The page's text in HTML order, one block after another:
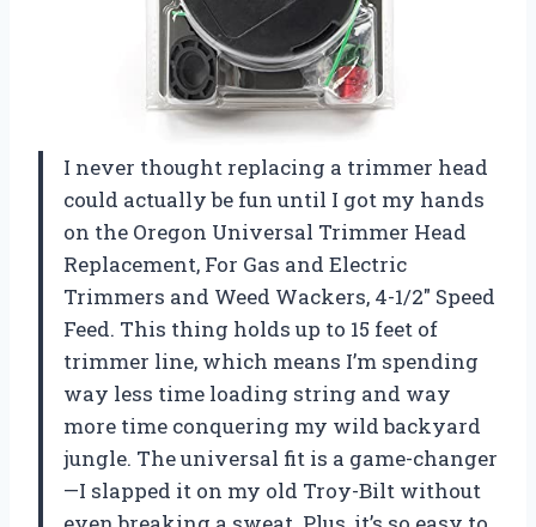
I never thought replacing a trimmer head
could actually be fun until I got my hands
on the Oregon Universal Trimmer Head
Replacement, For Gas and Electric
Trimmers and Weed Wackers, 4-1/2″ Speed
Feed. This thing holds up to 15 feet of
trimmer line, which means I’m spending
way less time loading string and way
more time conquering my wild backyard
jungle. The universal fit is a game-changer
—I slapped it on my old Troy-Bilt without